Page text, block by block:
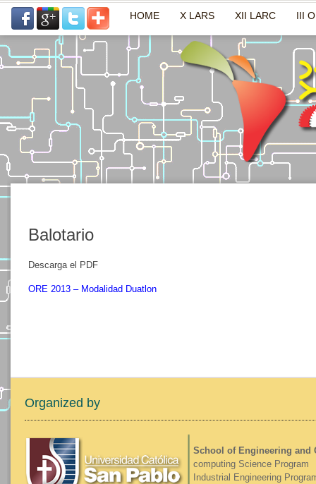
HOME X LARS XII LARC III
Balotario
Descarga el PDF
ORE 2013 – Modalidad Duatlon
Organized by
School of Engineering and
computing Science Program
Industrial Engineering